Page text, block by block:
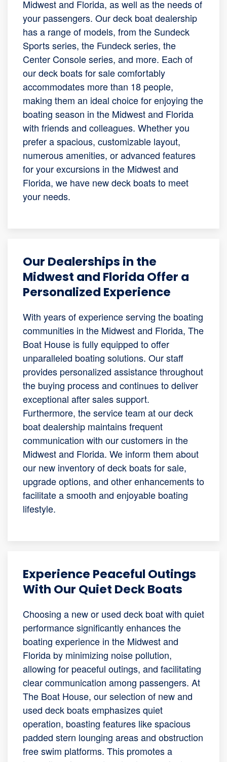
Midwest and Florida, as well as the needs of
your passengers. Our deck boat dealership
has a range of models, from the Sundeck
Sports series, the Fundeck series, the
Center Console series, and more. Each of
our deck boats for sale comfortably
accommodates more than 18 people,
making them an ideal choice for enjoying the
boating season in the Midwest and Florida
with friends and colleagues. Whether you
prefer a spacious, customizable layout,
numerous amenities, or advanced features
for your excursions in the Midwest and
Florida, we have new deck boats to meet
your needs.
Our Dealerships in the
Midwest and Florida Offer a
Personalized Experience
With years of experience serving the boating
communities in the Midwest and Florida, The
Boat House is fully equipped to offer
unparalleled boating solutions. Our staff
provides personalized assistance throughout
the buying process and continues to deliver
exceptional after sales support.
Furthermore, the service team at our deck
boat dealership maintains frequent
communication with our customers in the
Midwest and Florida. We inform them about
our new inventory of deck boats for sale,
upgrade options, and other enhancements to
facilitate a smooth and enjoyable boating
lifestyle.
Experience Peaceful Outings
With Our Quiet Deck Boats
Choosing a new or used deck boat with quiet
performance significantly enhances the
boating experience in the Midwest and
Florida by minimizing noise pollution,
allowing for peaceful outings, and facilitating
clear communication among passengers. At
The Boat House, our selection of new and
used deck boats emphasizes quiet
operation, boasting features like spacious
padded stern lounging areas and obstruction
free swim platforms. This promotes a